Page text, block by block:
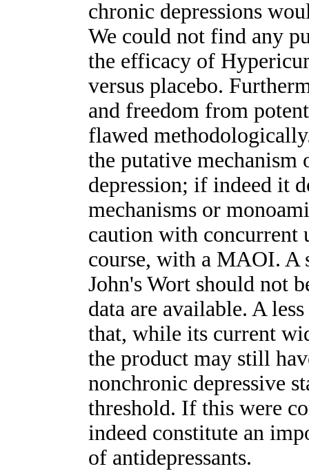
chronic depressions
We could not find any
the efficacy of
versus placebo.
and freedom from
flawed
the putative
depression; if indeed it
mechanisms or
caution with concurrent
course, with a MAOI. A
John's Wort should not
data are available. A
that, while its current
the product may still
nonchronic depressive
threshold. If this were
indeed constitute an
of antidepressants.